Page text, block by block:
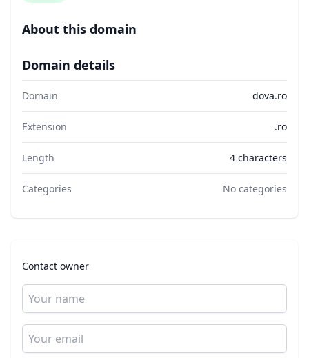
About this domain
Domain details
Domain dova.ro
Extension .ro
Length 4 characters
Categories No categories
Contact owner
Name
Email